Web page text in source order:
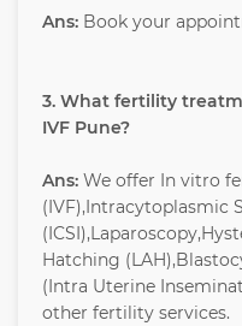
Ans: Book your
3. What fertility
IVF Pune?
Ans: We offer In vitro
(IVF),Intracytoplasmic
Hatching
(Intra Uterine
other fertility services.